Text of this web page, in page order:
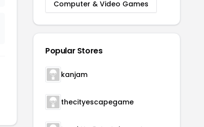
Computer & Video Games
Popular Stores
kanjam
thecityescapegame